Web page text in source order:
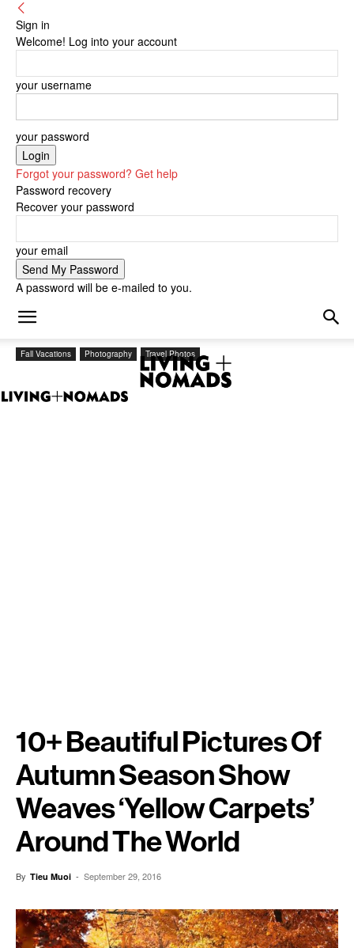
Sign in
Welcome! Log into your account
your username
your password
Forgot your password? Get help
Password recovery
Recover your password
your email
A password will be e-mailed to you.
Fall Vacations Photography Travel Photos
10+ Beautiful Pictures Of
Autumn Season Show
Weaves ‘yellow Carpets’
Around The World
By Tieu Muoi - September 29, 2016